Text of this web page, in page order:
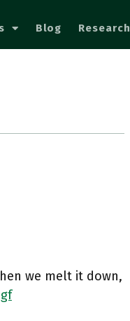
Blog Research
we melt it down,